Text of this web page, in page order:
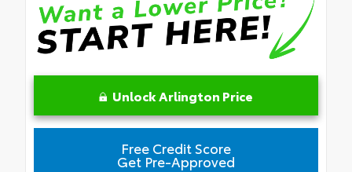
Unlock Arlington Price
Free Credit Score
Get Pre-Approved